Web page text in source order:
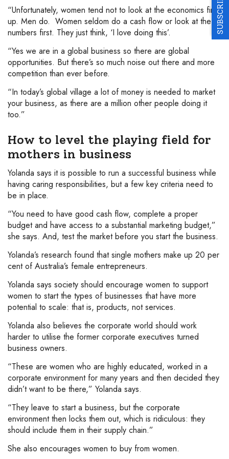
SUBSCRIBE
“Unfortunately, women tend not to look at the economics first
up. Men do. Women seldom do a cash flow or look at the
numbers first. They just think, ‘I love doing this’.
“Yes we are in a global business so there are global
opportunities. But there’s so much noise out there and more
competition than ever before.
“In today’s global village a lot of money is needed to market
your business, as there are a million other people doing it
too.”
How to level the playing field for
mothers in business
Yolanda says it is possible to run a successful business while
having caring responsibilities, but a few key criteria need to
be in place.
“You need to have good cash flow, complete a proper
budget and have access to a substantial marketing budget,”
she says. And, test the market before you start the business.
Yolanda’s research found that single mothers make up 20 per
cent of Australia’s female entrepreneurs.
Yolanda says society should encourage women to support
women to start the types of businesses that have more
potential to scale: that is, products, not services.
Yolanda also believes the corporate world should work
harder to utilise the former corporate executives turned
business owners.
“These are women who are highly educated, worked in a
corporate environment for many years and then decided they
didn’t want to be there,” Yolanda says.
“They leave to start a business, but the corporate
environment then locks them out, which is ridiculous: they
should include them in their supply chain.”
She also encourages women to buy from women.